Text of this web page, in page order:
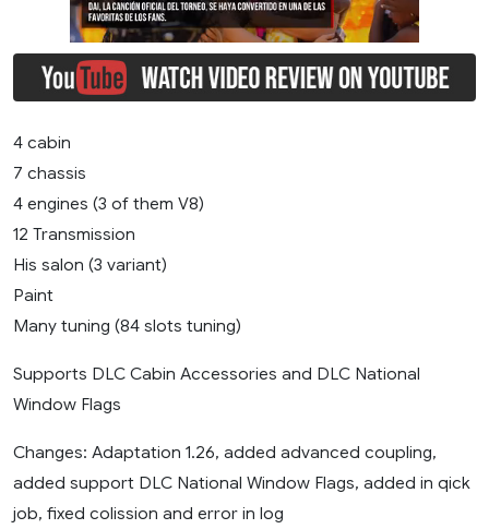
4 cabin
7 chassis
4 engines (3 of them V8)
12 Transmission
His salon (3 variant)
Paint
Many tuning (84 slots tuning)
Supports DLC Cabin Accessories and DLC National
Window Flags
Changes: Adaptation 1.26, added advanced coupling,
added support DLC National Window Flags, added in qick
job, fixed colission and error in log